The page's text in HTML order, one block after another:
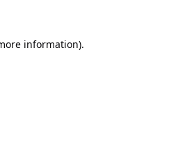
information).